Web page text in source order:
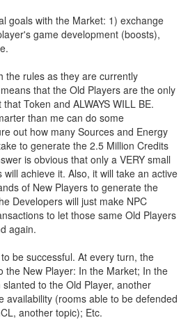
goals with the Market: 1) exchange
game development (boosts),
the rules as they are currently
that the Old Players are the only
Token and ALWAYS WILL BE.
than me can do some
out how many Sources and Energy
to generate the 2.5 Million Credits
is obvious that only a VERY small
achieve it. Also, it will take an active
of New Players to generate the
Developers will just make NPC
to let those same Old Players
again.
be successful. At every turn, the
the New Player: In the Market; In the
to the Old Player, another
availability (rooms able to be defended
another topic); Etc.